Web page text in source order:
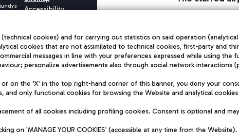
Accessibility
cookies) and for carrying out statistics on said operation
cookies that are not assimilated to technical cookies, first-party and
messages in line with your preferences expressed while using the
personalize advertisements also through social network interactions
or on the 'X' in the top right-hand corner of this banner, you deny your
only functional cookies for browsing the Website and analytical cookies
of all cookies including profiling cookies. Consent is optional and
on 'MANAGE YOUR COOKIES' (accessible at any time from the Website).